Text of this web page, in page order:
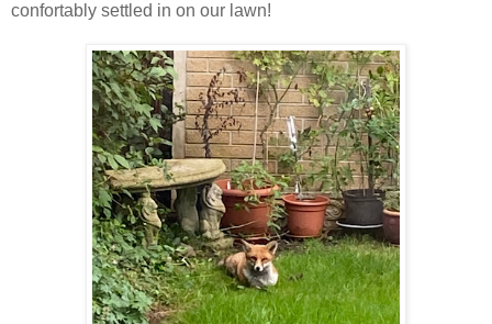
confortably settled in on our lawn!